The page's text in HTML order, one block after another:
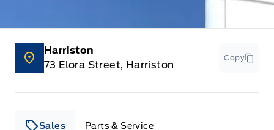
Harriston
73 Elora Street, Harriston
Copy
Sales Parts & Service